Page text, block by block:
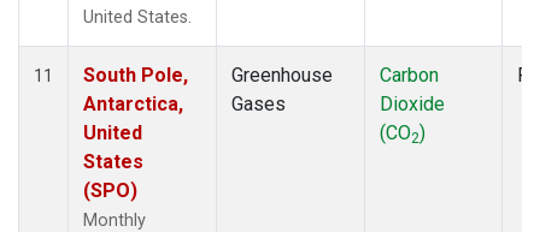
United States.
11
South Pole,
Antarctica,
United
States
(SPO)
Monthly
Greenhouse
Gases
Carbon
Dioxide
(CO2)